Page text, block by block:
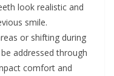
look realistic and
smile.
or shifting during
addressed through
comfort and